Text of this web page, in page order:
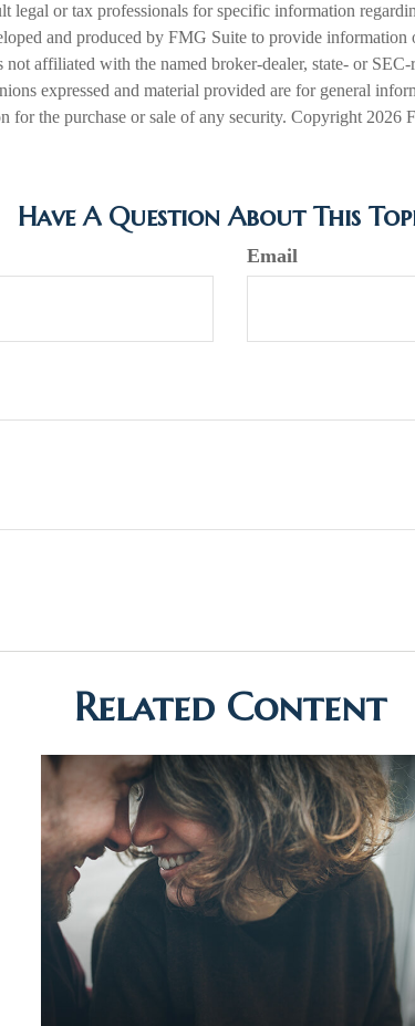
legal or tax professionals for specific information
and produced by FMG Suite to provide information
affiliated with the named broker-dealer, state- or SEC-
expressed and material provided are for general
for the purchase or sale of any security. Copyright 2026
Have A Question About This
Email
Related Content